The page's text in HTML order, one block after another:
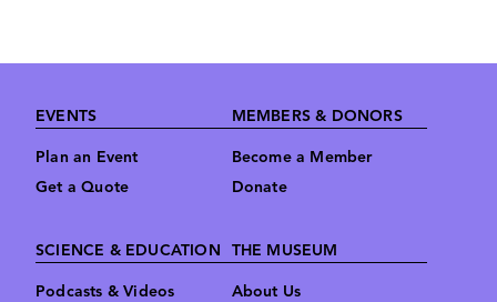
Footer
EVENTS
Plan an Event
Get a Quote
MEMBERS & DONORS
Become a Member
Donate
SCIENCE & EDUCATION
Podcasts & Videos
THE MUSEUM
About Us